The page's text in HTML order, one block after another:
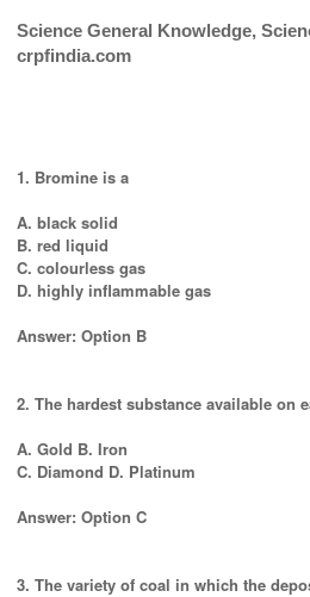
Science General Knowledge,
crpfindia.com
1. Bromine is a
A. black solid
B. red liquid
C. colourless gas
D. highly inflammable gas
Answer: Option B
2. The hardest substance available on
A. Gold B. Iron
C. Diamond D. Platinum
Answer: Option C
3. The variety of coal in which the